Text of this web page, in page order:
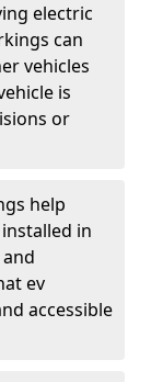
electric
can
vehicles
is
or
help
in
ev
accessible